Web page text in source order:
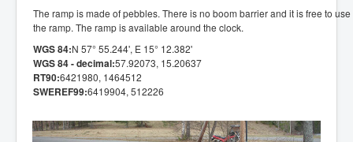
The ramp is made of pebbles. There is no boom barrier and it is free to use
the ramp. The ramp is available around the clock.
WGS 84:N 57° 55.244', E 15° 12.382'
WGS 84 - decimal:57.92073, 15.20637
RT90:6421980, 1464512
SWEREF99:6419904, 512226